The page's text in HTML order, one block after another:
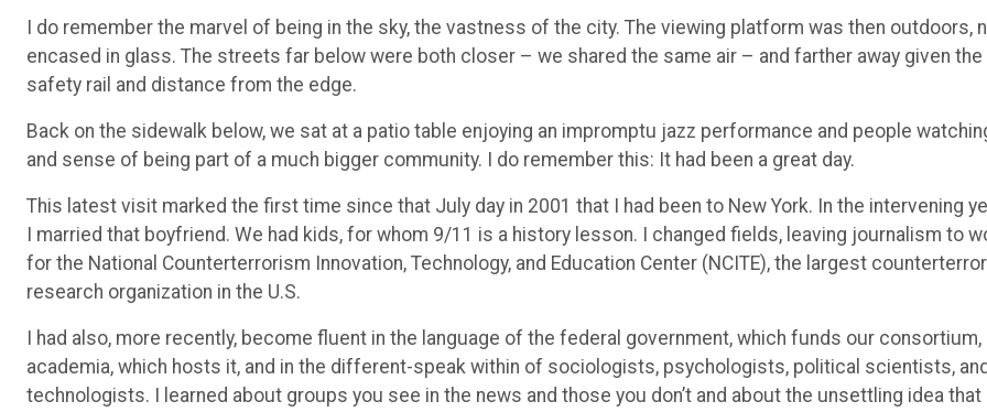
I do remember the marvel of being in the sky, the vastness of the city. The viewing platform was then outdoors,
encased in glass. The streets far below were both closer – we shared the same air – and farther away given the
safety rail and distance from the edge.
Back on the sidewalk below, we sat at a patio table enjoying an impromptu jazz performance and people
and sense of being part of a much bigger community. I do remember this: It had been a great day.
This latest visit marked the first time since that July day in 2001 that I had been to New York. In the intervening
I married that boyfriend. We had kids, for whom 9/11 is a history lesson. I changed fields, leaving journalism to
for the National Counterterrorism Innovation, Technology, and Education Center (NCITE), the largest
research organization in the U.S.
I had also, more recently, become fluent in the language of the federal government, which funds our consortium,
academia, which hosts it, and in the different-speak within of sociologists, psychologists, political scientists,
technologists. I learned about groups you see in the news and those you don’t and about the unsettling idea that